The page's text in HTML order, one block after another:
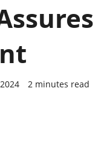
2 minutes read